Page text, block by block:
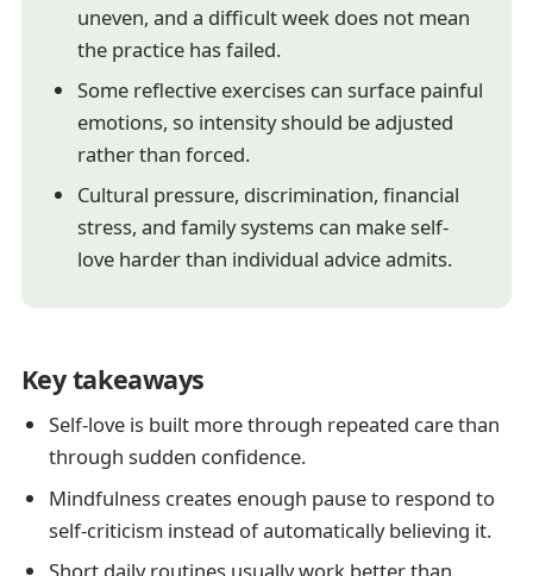
uneven, and a difficult week does not mean
the practice has failed.
Some reflective exercises can surface painful
emotions, so intensity should be adjusted
rather than forced.
Cultural pressure, discrimination, financial
stress, and family systems can make self-
love harder than individual advice admits.
Key takeaways
Self-love is built more through repeated care than
through sudden confidence.
Mindfulness creates enough pause to respond to
self-criticism instead of automatically believing it.